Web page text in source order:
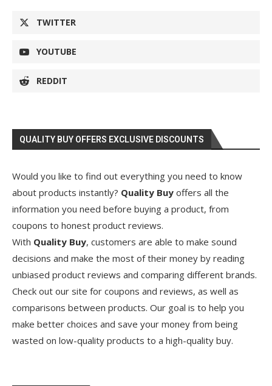
TWITTER
YOUTUBE
REDDIT
QUALITY BUY OFFERS EXCLUSIVE DISCOUNTS
Would you like to find out everything you need to know
about products instantly? Quality Buy offers all the
information you need before buying a product, from
coupons to honest product reviews.
With Quality Buy, customers are able to make sound
decisions and make the most of their money by reading
unbiased product reviews and comparing different brands.
Check out our site for coupons and reviews, as well as
comparisons between products. Our goal is to help you
make better choices and save your money from being
wasted on low-quality products to a high-quality buy.